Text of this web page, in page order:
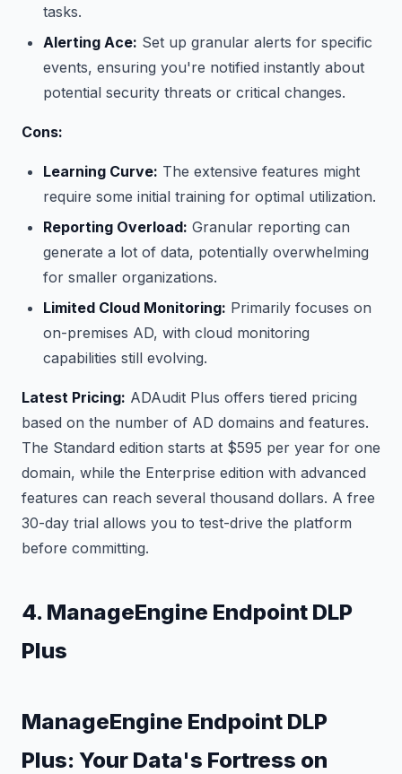
tasks.
Alerting Ace: Set up granular alerts for specific
events, ensuring you're notified instantly about
potential security threats or critical changes.
Cons:
Learning Curve: The extensive features might
require some initial training for optimal utilization.
Reporting Overload: Granular reporting can
generate a lot of data, potentially overwhelming
for smaller organizations.
Limited Cloud Monitoring: Primarily focuses on
on-premises AD, with cloud monitoring
capabilities still evolving.
Latest Pricing: ADAudit Plus offers tiered pricing
based on the number of AD domains and features.
The Standard edition starts at $595 per year for one
domain, while the Enterprise edition with advanced
features can reach several thousand dollars. A free
30-day trial allows you to test-drive the platform
before committing.
4. ManageEngine Endpoint DLP
Plus
ManageEngine Endpoint DLP
Plus: Your Data's Fortress on